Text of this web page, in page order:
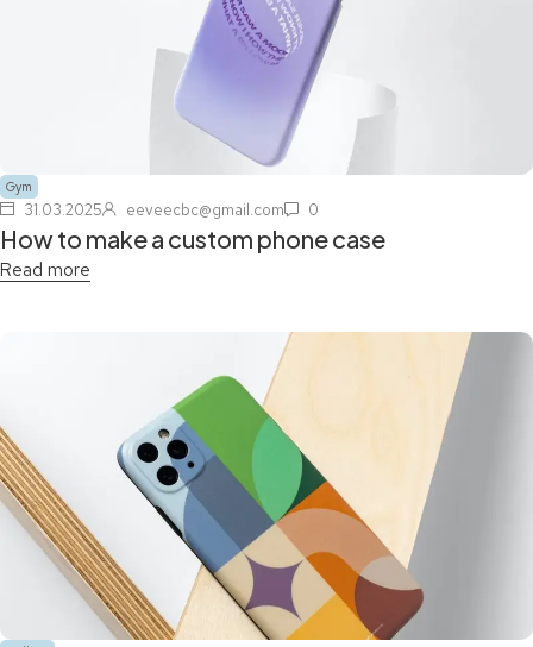
Gym
31.03.2025 eeveecbc@gmail.com 0
How to make a custom phone case
Read more